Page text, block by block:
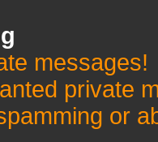
messages!
private
or